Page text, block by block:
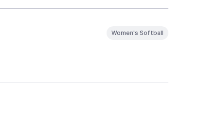
Women's Softball